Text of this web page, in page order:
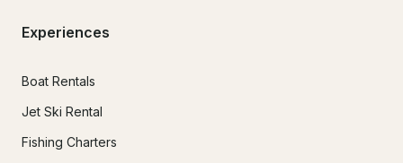
Experiences
Boat Rentals
Jet Ski Rental
Fishing Charters